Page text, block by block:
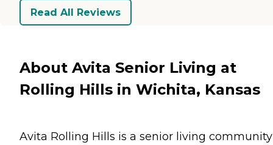
Read All Reviews
About Avita Senior Living at
Rolling Hills in Wichita, Kansas
Avita Rolling Hills is a senior living community